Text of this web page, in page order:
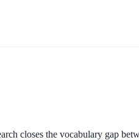
closes the vocabulary gap